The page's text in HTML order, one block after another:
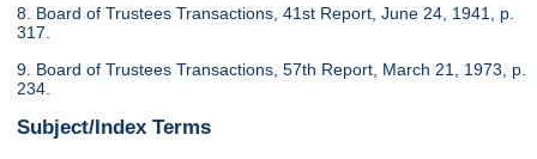
8. Board of Trustees Transactions, 41st Report, June 24, 1941, p.
317.
9. Board of Trustees Transactions, 57th Report, March 21, 1973, p.
234.
Subject/Index Terms